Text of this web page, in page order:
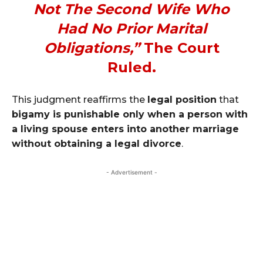
Not The Second Wife Who
Had No Prior Marital
Obligations,”The Court
Ruled.
This judgment reaffirms the legal position that
bigamy is punishable only when a person with
a living spouse enters into another marriage
without obtaining a legal divorce.
- Advertisement -